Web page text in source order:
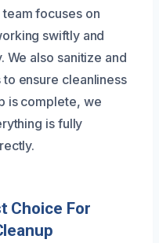
focuses on
swiftly and
We also sanitize and
ensure cleanliness
is complete, we
is fully
Choice For